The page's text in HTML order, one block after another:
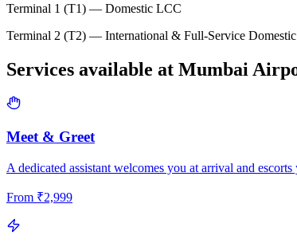
Terminal 1 (T1) — Domestic LCC
Terminal 2 (T2) — International & Full-Service Domestic
Services available at Mumbai
Meet & Greet
A dedicated assistant welcomes you at arrival and
From ₹2,999